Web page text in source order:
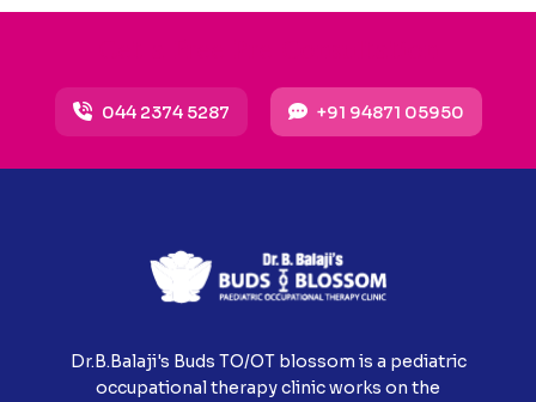
044 2374 5287 +91 94871 05950
Dr.B.Balaji's Buds TO/OT blossom is a pediatric
occupational therapy clinic works on the